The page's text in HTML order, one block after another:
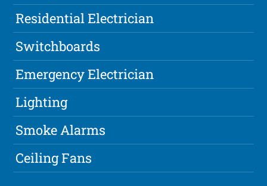
Residential Electrician
Switchboards
Emergency Electrician
Lighting
Smoke Alarms
Ceiling Fans